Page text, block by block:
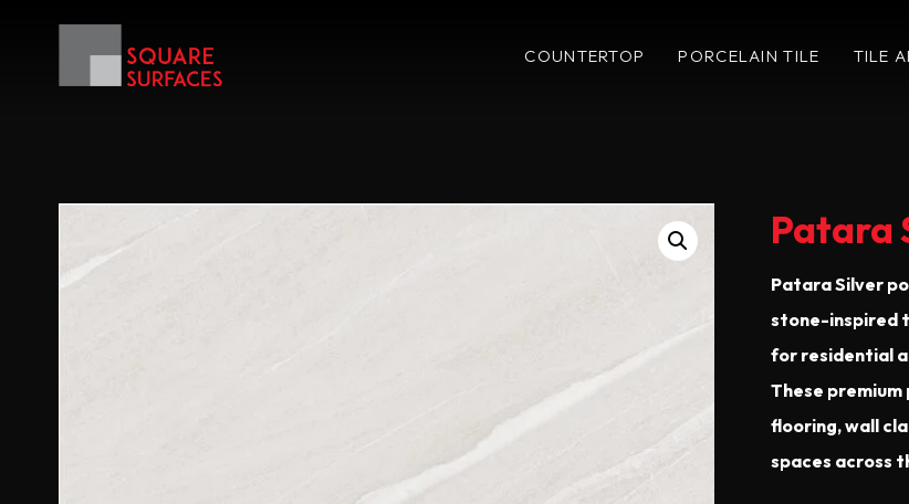
COUNTERTOP PORCELAIN TILE TILE
Patara
Patara Silver
stone-inspired
for residential
These
flooring, wall
spaces across